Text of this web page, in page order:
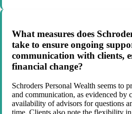
What measures does
take to ensure ongoing
communication with clients,
financial change?
Schroders Personal Wealth seems to
and communication, as evidenced by
availability of advisors for questions
time. Clients also note the flexibility in